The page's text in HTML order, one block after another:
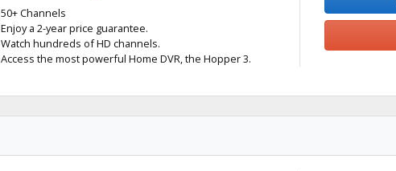
50+ Channels
Enjoy a 2-year price guarantee.
Watch hundreds of HD channels.
Access the most powerful Home DVR, the Hopper 3.